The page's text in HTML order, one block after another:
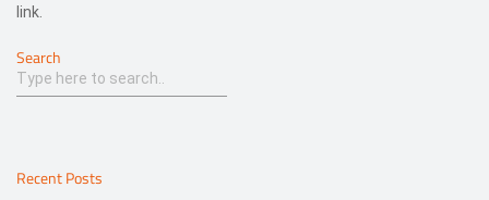
link.
Search
Recent Posts